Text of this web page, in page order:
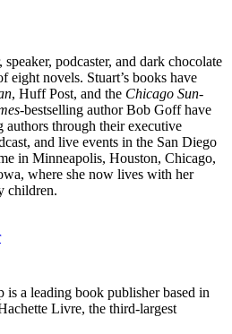
speaker, podcaster, and dark chocolate
eight novels. Stuart’s books have
, Huff Post, and the Chicago Sun-
-bestselling author Bob Goff have
authors through their executive
and live events in the San Diego
in Minneapolis, Houston, Chicago,
where she now lives with her
children.
is a leading book publisher based in
Livre, the third-largest